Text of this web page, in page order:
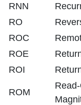
RNN
RO
ROC
ROE
ROI
ROM